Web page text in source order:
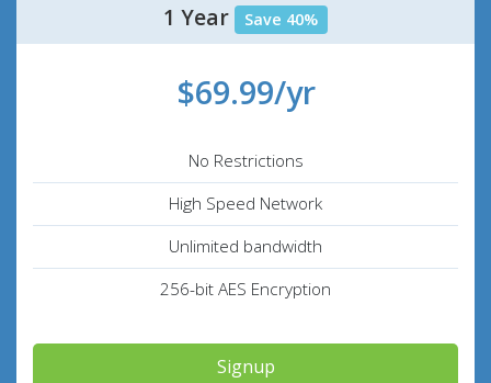
1 Year Save 40%
$69.99/yr
No Restrictions
High Speed Network
Unlimited bandwidth
256-bit AES Encryption
Signup